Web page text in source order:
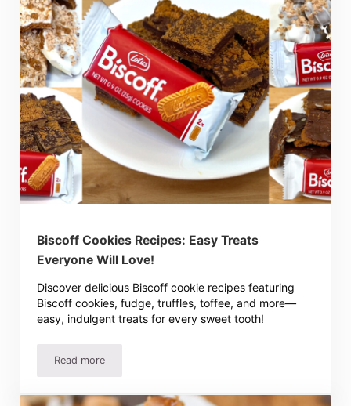
Biscoff Cookies Recipes: Easy Treats
Everyone Will Love!
Discover delicious Biscoff cookie recipes featuring
Biscoff cookies, fudge, truffles, toffee, and more—
easy, indulgent treats for every sweet tooth!
Read moreBiscoff Cookies Recipes: Easy Treats Everyone Will Love!